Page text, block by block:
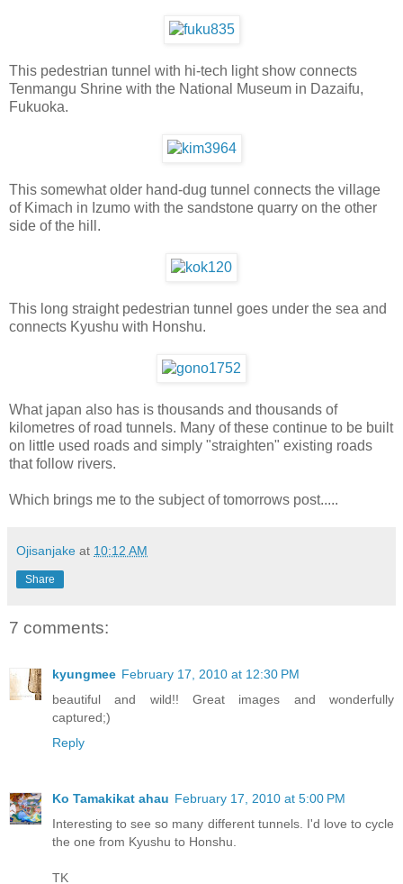
This pedestrian tunnel with hi-tech light show connects
Tenmangu Shrine with the National Museum in Dazaifu,
Fukuoka.
This somewhat older hand-dug tunnel connects the village
of Kimach in Izumo with the sandstone quarry on the other
side of the hill.
This long straight pedestrian tunnel goes under the sea and
connects Kyushu with Honshu.
What japan also has is thousands and thousands of
kilometres of road tunnels. Many of these continue to be built
on little used roads and simply "straighten" existing roads
that follow rivers.
Which brings me to the subject of tomorrows post.....
Ojisanjake at 10:12 AM
Share
7 comments:
kyungmee February 17, 2010 at 12:30 PM
beautiful and wild!! Great images and wonderfully
captured;)
Reply
Ko Tamakikat ahau February 17, 2010 at 5:00 PM
Interesting to see so many different tunnels. I'd love to cycle
the one from Kyushu to Honshu.
TK